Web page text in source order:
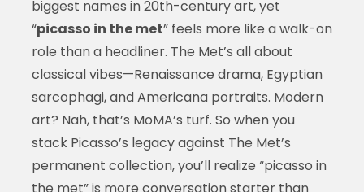
biggest names in 20th-century art, yet
“picasso in the met” feels more like a walk-on
role than a headliner. The Met’s all about
classical vibes—Renaissance drama, Egyptian
sarcophagi, and Americana portraits. Modern
art? Nah, that’s MoMA’s turf. So when you
stack Picasso’s legacy against The Met’s
permanent collection, you’ll realize “picasso in
the met” is more conversation starter than